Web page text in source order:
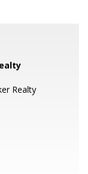
Realty